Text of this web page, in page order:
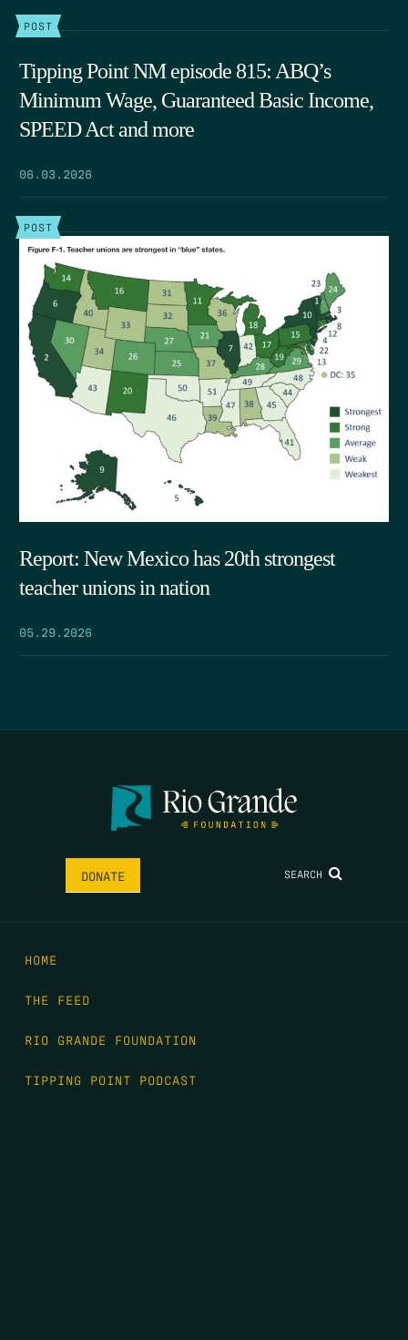
POST
Tipping Point NM episode 815: ABQ’s
Minimum Wage, Guaranteed Basic Income,
SPEED Act and more
06.03.2026
POST
Report: New Mexico has 20th strongest
teacher unions in nation
05.29.2026
DONATE SEARCH
HOME
THE FEED
RIO GRANDE FOUNDATION
TIPPING POINT PODCAST